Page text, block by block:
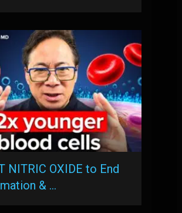
NITRIC OXIDE to End
& …